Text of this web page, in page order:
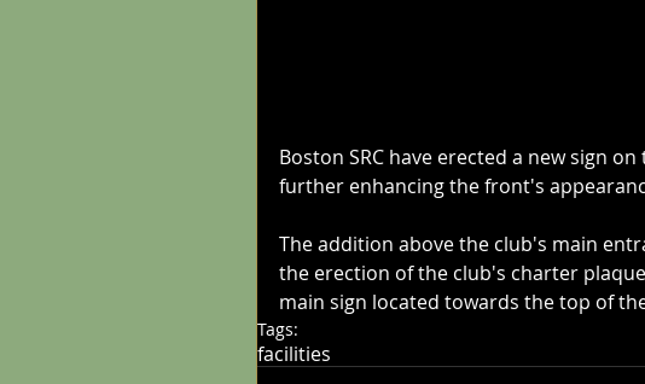
Boston SRC have erected a new sign
further enhancing the front's
The addition above the club's main
the erection of the club's charter
main sign located towards the top of
Tags:
facilities